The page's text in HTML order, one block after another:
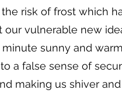
risk of frost which
vulnerable new
sunny and
a false sense of
making us shiver